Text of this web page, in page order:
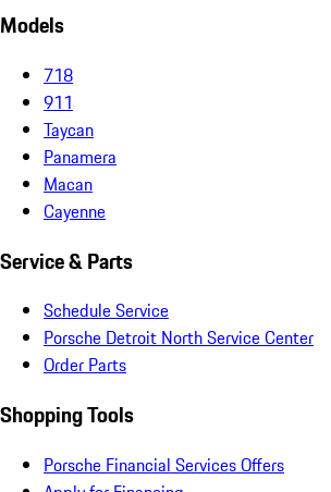
Models
718
911
Taycan
Panamera
Macan
Cayenne
Service & Parts
Schedule Service
Porsche Detroit North Service Center
Order Parts
Shopping Tools
Porsche Financial Services Offers